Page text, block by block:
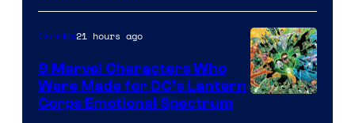
Comics21 hours ago
9 Marvel Characters Who
Were Made for DC’s Lantern
Corps Emotional Spectrum